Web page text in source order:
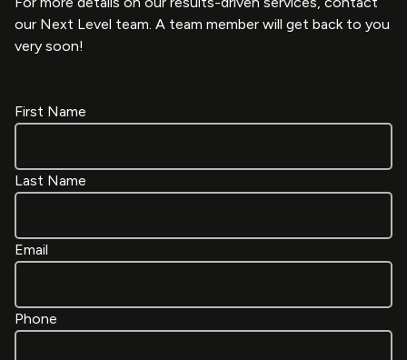
our Next Level team. A team member will get back to you
very soon!
First Name
Last Name
Email
Phone